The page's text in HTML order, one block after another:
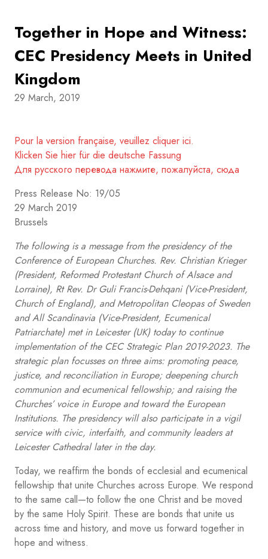
Together in Hope and Witness:
CEC Presidency Meets in United
Kingdom
29 March, 2019
Pour la version française, veuillez cliquer ici.
Klicken Sie hier für die deutsche Fassung
Для русского перевода нажмите, пожалуйста, сюда
Press Release No: 19/05
29 March 2019
Brussels
The following is a message from the presidency of the
Conference of European Churches. Rev. Christian Krieger
(President, Reformed Protestant Church of Alsace and
Lorraine), Rt Rev. Dr Guli Francis-Dehqani (Vice-President,
Church of England), and Metropolitan Cleopas of Sweden
and All Scandinavia (Vice-President, Ecumenical
Patriarchate) met in Leicester (UK) today to continue
implementation of the CEC Strategic Plan 2019-2023. The
strategic plan focusses on three aims: promoting peace,
justice, and reconciliation in Europe; deepening church
communion and ecumenical fellowship; and raising the
Churches’ voice in Europe and toward the European
Institutions. The presidency will also participate in a vigil
service with civic, interfaith, and community leaders at
Leicester Cathedral later in the day.
Today, we reaffirm the bonds of ecclesial and ecumenical
fellowship that unite Churches across Europe. We respond
to the same call—to follow the one Christ and be moved
by the same Holy Spirit. These are bonds that unite us
across time and history, and move us forward together in
hope and witness.